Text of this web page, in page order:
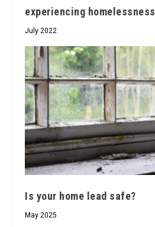
experiencing homelessness
July 2022
Is your home lead safe?
May 2025